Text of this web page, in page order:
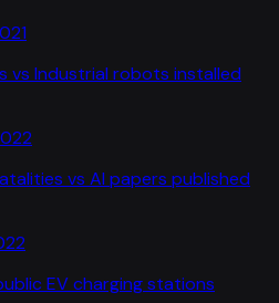
vs Industrial robots installed
vs AI papers published
EV charging stations